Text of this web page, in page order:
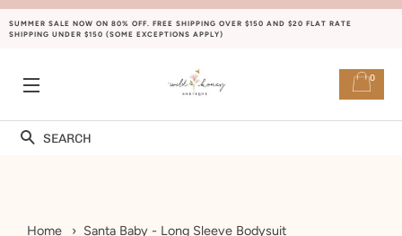
SUMMER SALE NOW ON 80% OFF. FREE SHIPPING OVER $150 AND $20 FLAT RATE
SHIPPING UNDER $150 (SOME EXCEPTIONS APPLY)
Search
0
Home Santa Baby - Long Sleeve Bodysuit